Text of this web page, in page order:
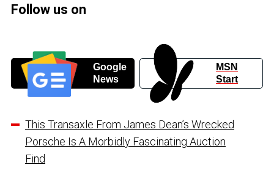
Follow us on
Google
News
MSN
Start
This Transaxle From James Dean’s Wrecked
Porsche Is A Morbidly Fascinating Auction
Find